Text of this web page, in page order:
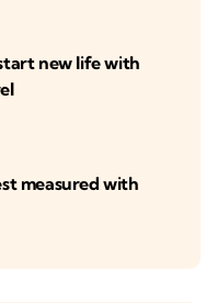
new life with
measured with